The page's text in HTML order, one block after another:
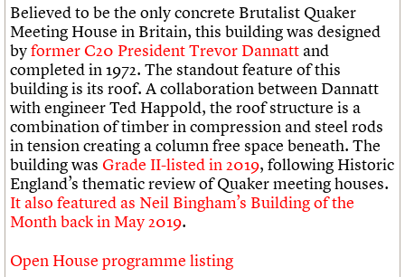
Believed to be the only concrete Brutalist Quaker
Meeting House in Britain, this building was designed
byformer C20 President Trevor Dannatt and
completed in 1972. The standout feature of this
building is its roof. A collaboration between Dannatt
with engineer Ted Happold, the roof structure is a
combination of timber in compression and steel rods
in tension creating a column free space beneath. The
building was Grade II-listed in 2019, following Historic
England’s thematic review of Quaker meeting houses.
It also featured as Neil Bingham’s Building of the
Month back in May 2019.
Open House programme listing